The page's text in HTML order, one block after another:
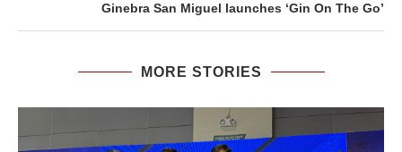
Ginebra San Miguel launches ‘Gin On The Go’
MORE STORIES